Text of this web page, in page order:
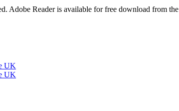
Adobe Reader is available for free download from the